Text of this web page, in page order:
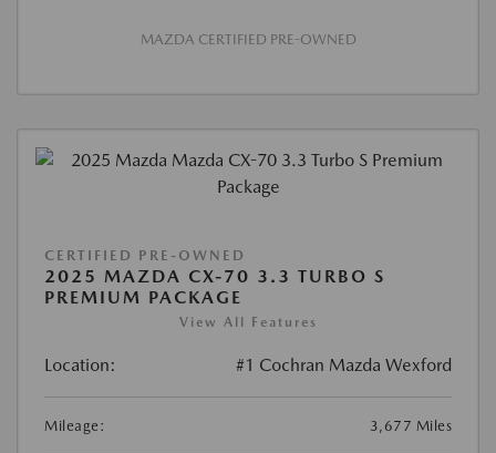
MAZDA CERTIFIED PRE-OWNED
CERTIFIED PRE-OWNED
2025 MAZDA CX-70 3.3 TURBO S
PREMIUM PACKAGE
View All Features
Location: #1 Cochran Mazda Wexford
Mileage: 3,677 Miles